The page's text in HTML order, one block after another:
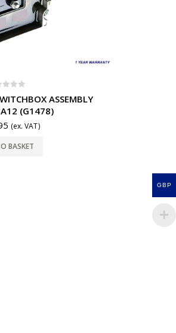
ASSEMBLY
(G1478)
(ex. VAT)
BASKET
GBP